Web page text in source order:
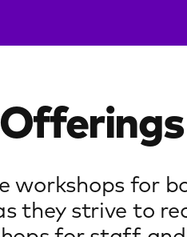
workshops for
they strive to